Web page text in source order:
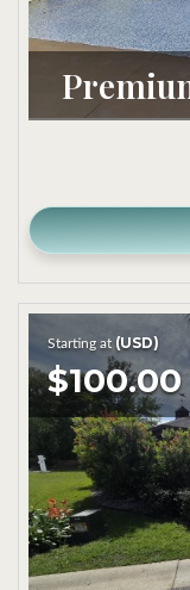
Starting at (USD)
$100.00